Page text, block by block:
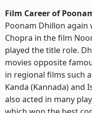
Film Career of
Poonam Dhillon
Chopra in the film
played the title role.
movies opposite
in regional films such
Kanda (Kannada) and
also acted in many